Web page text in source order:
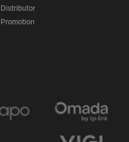
Distributor
Promotion